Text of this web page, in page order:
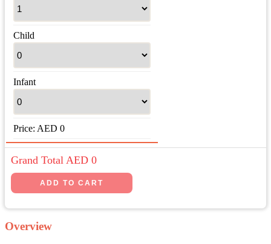
Child
Infant
Price: AED 0
Grand Total AED 0
Overview